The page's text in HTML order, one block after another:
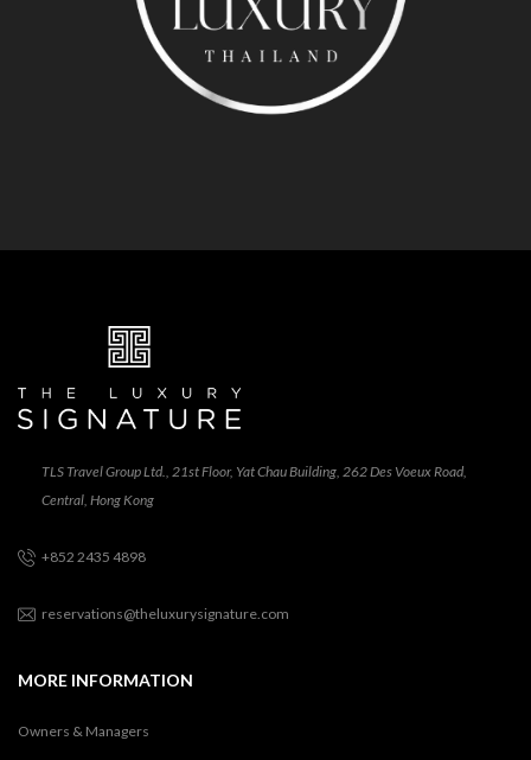
TLS Travel Group Ltd., 21st Floor, Yat Chau Building, 262 Des Voeux Road,
Central, Hong Kong
+852 2435 4898
reservations@theluxurysignature.com
MORE INFORMATION
Owners & Managers